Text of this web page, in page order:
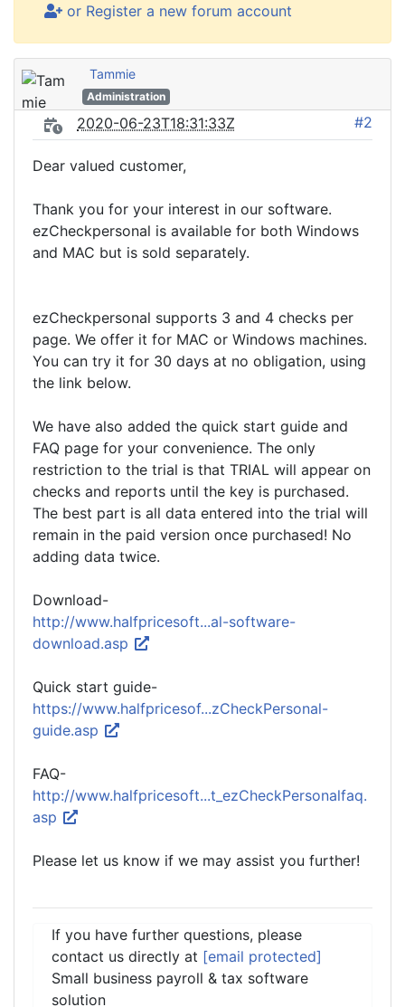
or Register a new forum account
Tammie
Administration
2020-06-23T18:31:33Z #2
Dear valued customer,
Thank you for your interest in our software.
ezCheckpersonal is available for both Windows
and MAC but is sold separately.
ezCheckpersonal supports 3 and 4 checks per
page. We offer it for MAC or Windows machines.
You can try it for 30 days at no obligation, using
the link below.
We have also added the quick start guide and
FAQ page for your convenience. The only
restriction to the trial is that TRIAL will appear on
checks and reports until the key is purchased.
The best part is all data entered into the trial will
remain in the paid version once purchased! No
adding data twice.
Download-
http://www.halfpricesoft...al-software-
download.asp
Quick start guide-
https://www.halfpricesof...zCheckPersonal-
guide.asp
FAQ-
http://www.halfpricesoft...t_ezCheckPersonalfaq.
asp
Please let us know if we may assist you further!
If you have further questions, please
contact us directly at [email protected]
Small business payroll & tax software
solution